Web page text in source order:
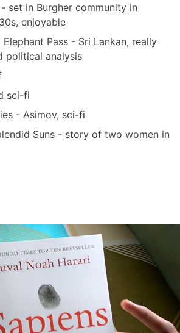
set in Burgher community in
enjoyable
Pass - Sri Lankan, really
political analysis
sci-fi
- Asimov, sci-fi
Suns - story of two women in